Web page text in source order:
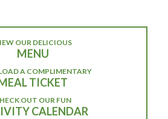
OUR DELICIOUS
MENU
A COMPLIMENTARY
TICKET
OUT OUR FUN
CALENDAR